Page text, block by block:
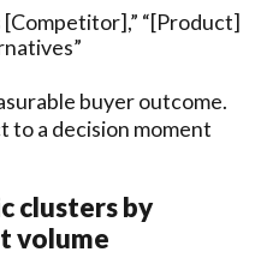
“[Product]
buyer outcome.
to a decision moment
clusters by
volume